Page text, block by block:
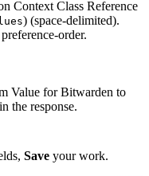
Context Class Reference
) (space-delimited).
order.
Value for Bitwarden to
the response.
Save your work.